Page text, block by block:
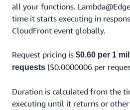
all your functions.
time it starts executing in
CloudFront event globally.
Request pricing is $0.60 per 1
requests ($0.0000006 per
Duration is calculated from the
executing until it returns or